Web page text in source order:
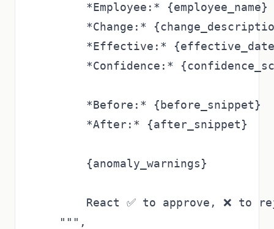
        *Employee:* {employee_name}
*Change:*
*Effective:*
*Confidence:*
        *Before:* {before_snippet}
        *After:* {after_snippet}
        {anomaly_warnings}
React ✅ to approve, ❌ to
    """,